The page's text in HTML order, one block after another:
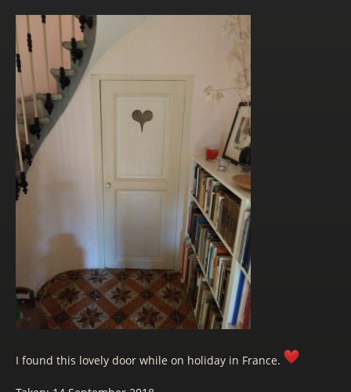
I found this lovely door while on holiday in France.